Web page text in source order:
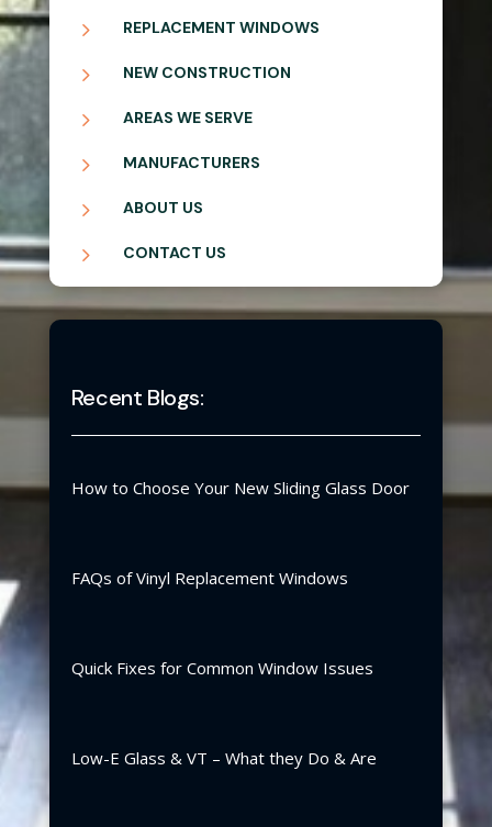
5 REPLACEMENT WINDOWS
5 NEW CONSTRUCTION
5 AREAS WE SERVE
5 MANUFACTURERS
5 ABOUT US
5 CONTACT US
Recent Blogs:
How to Choose Your New Sliding Glass Door
FAQs of Vinyl Replacement Windows
Quick Fixes for Common Window Issues
Low-E Glass & VT – What they Do & Are